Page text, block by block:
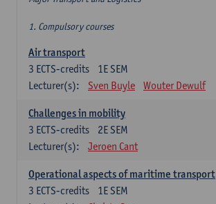
1. Compulsory courses
Air transport
1E SEM
3 ECTS-credits
Lecturer(s):
Sven Buyle Wouter Dewulf
Challenges in mobility
2E SEM
3 ECTS-credits
Lecturer(s):
Jeroen Cant
Operational aspects of maritime transport
1E SEM
3 ECTS-credits